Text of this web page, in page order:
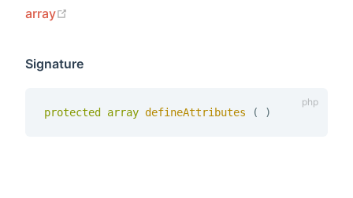
array
Signature
protected array defineAttributes ( )